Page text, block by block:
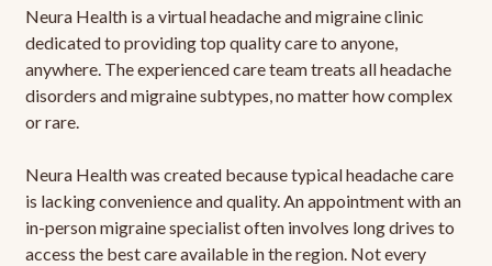
Neura Health is a virtual headache and migraine clinic
dedicated to providing top quality care to anyone,
anywhere. The experienced care team treats all headache
disorders and migraine subtypes, no matter how complex
or rare.
Neura Health was created because typical headache care
is lacking convenience and quality. An appointment with an
in-person migraine specialist often involves long drives to
access the best care available in the region. Not every